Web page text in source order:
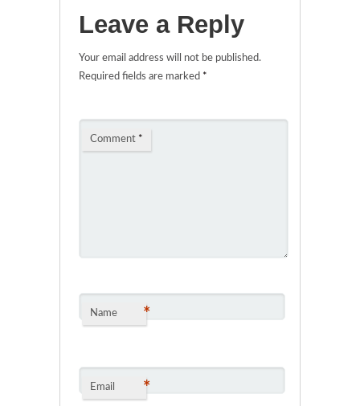
Leave a Reply
Your email address will not be published.
Required fields are marked *
Comment *
Name *
Email *